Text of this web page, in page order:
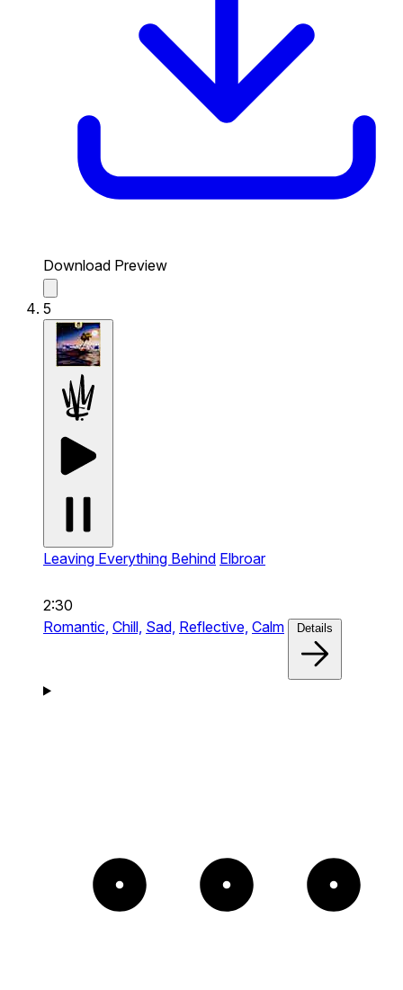
Download Preview
5
Leaving Everything Behind Elbroar
2:30
Romantic, Chill, Sad, Reflective, Calm Details